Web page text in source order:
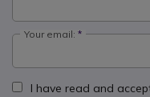
Your email:
I have read and